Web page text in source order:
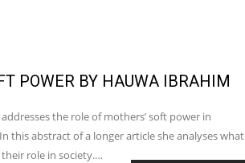
POWER BY HAUWA IBRAHIM
the role of mothers’ soft power in
this abstract of a longer article she analyses what
role in society.…